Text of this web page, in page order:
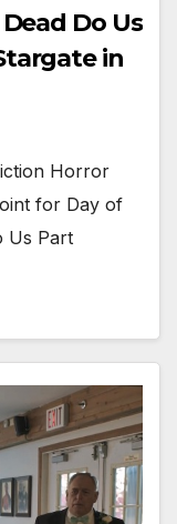
Do Us
in
Horror
for Day of
Us Part